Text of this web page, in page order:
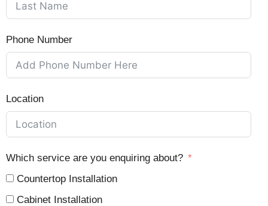
Phone Number
Location
Which service are you enquiring about?
Countertop Installation
Cabinet Installation